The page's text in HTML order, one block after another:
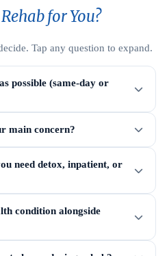
Rehab for You?
Tap any question to expand.
possible (same-day or
main concern?
need detox, inpatient, or
condition alongside